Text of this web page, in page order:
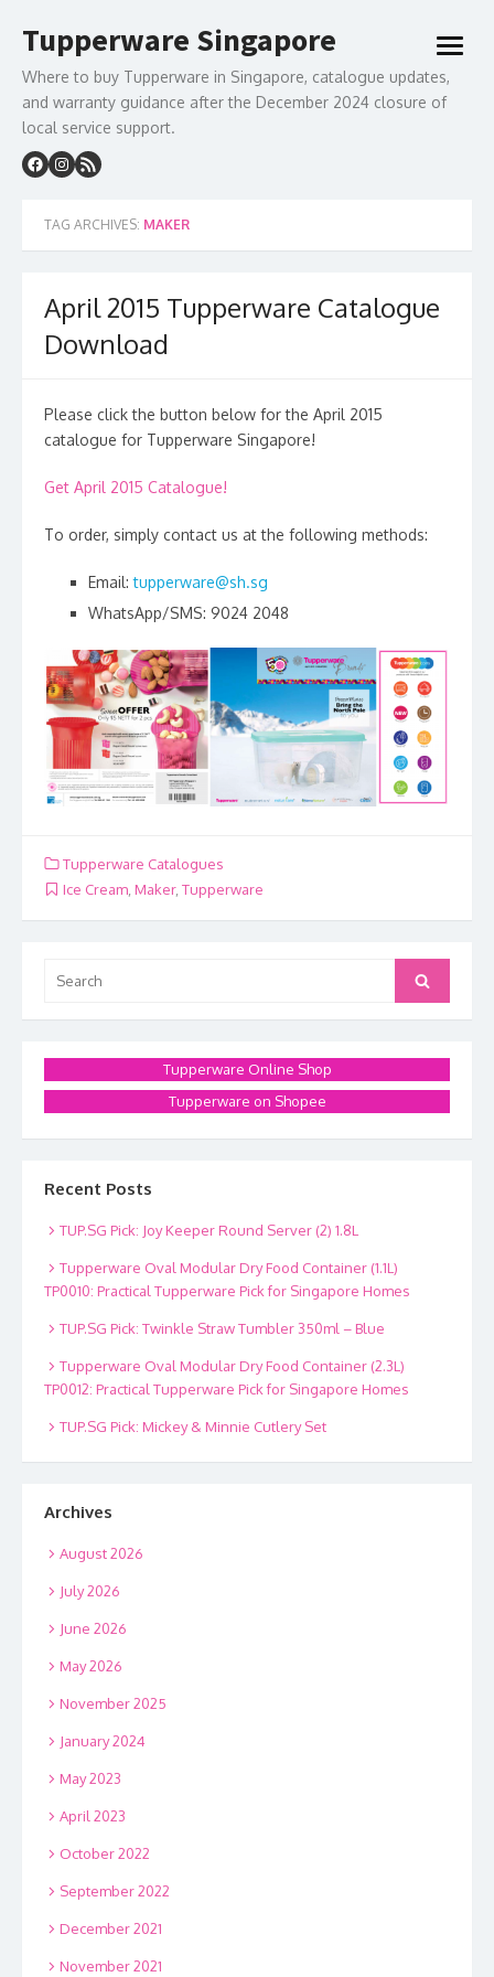
to
content
Tupperware Singapore
Where to buy Tupperware in Singapore, catalogue updates,
and warranty guidance after the December 2024 closure of
local service support.
open
TAG ARCHIVES: MAKER
April 2015 Tupperware Catalogue
Download
Please click the button below for the April 2015
catalogue for Tupperware Singapore!
Get April 2015 Catalogue!
To order, simply contact us at the following methods:
Email:tupperware@sh.sg
WhatsApp/SMS: 9024 2048
Tupperware Catalogues
Ice Cream Maker, Tupperware
for:
Search
Tupperware Online Shop
Tupperware on Shopee
Recent Posts
TUP.SG Pick: Joy Keeper Round Server (2) 1.8L
Tupperware Oval Modular Dry Food Container (1.1L)
TP0010: Practical Tupperware Pick for Singapore Homes
TUP.SG Pick: Twinkle Straw Tumbler 350ml – Blue
Tupperware Oval Modular Dry Food Container (2.3L)
TP0012: Practical Tupperware Pick for Singapore Homes
TUP.SG Pick: Mickey & Minnie Cutlery Set
Archives
August 2026
July 2026
June 2026
May 2026
November 2025
January 2024
May 2023
April 2023
October 2022
September 2022
December 2021
November 2021